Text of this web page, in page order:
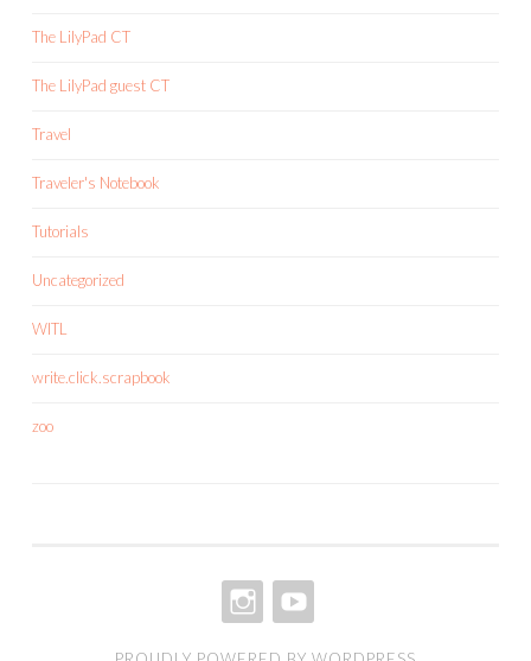
The LilyPad CT
The LilyPad guest CT
Travel
Traveler's Notebook
Tutorials
Uncategorized
WITL
write.click.scrapbook
zoo